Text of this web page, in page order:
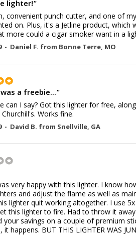
lighter!"
convenient punch cutter, and one of
on. Plus, it's a Jetline product, which
more could a cigar smoker want in a
- Daniel F. from Bonne Terre, MO
a freebie..."
can I say? Got this lighter for free,
Churchill's. Works fine.
- David B. from Snellville, GA
very happy with this lighter. I know
and adjust the flame as well as
lighter quit working altogether. I use
this lighter to fire. Had to throw it
your savings on a couple of premium
it happens. BUT THIS LIGHTER WAS